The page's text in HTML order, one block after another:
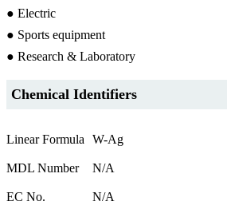
● Electric
● Sports equipment
● Research & Laboratory
Chemical Identifiers
Linear Formula W-Ag
MDL Number N/A
EC No. N/A